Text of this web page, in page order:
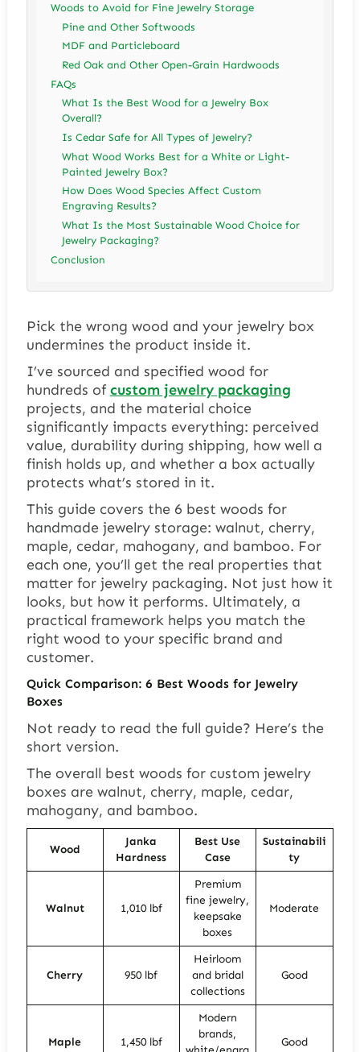
Woods to Avoid for Fine Jewelry Storage
Pine and Other Softwoods
MDF and Particleboard
Red Oak and Other Open-Grain Hardwoods
FAQs
What Is the Best Wood for a Jewelry Box
Overall?
Is Cedar Safe for All Types of Jewelry?
What Wood Works Best for a White or Light-
Painted Jewelry Box?
How Does Wood Species Affect Custom
Engraving Results?
What Is the Most Sustainable Wood Choice for
Jewelry Packaging?
Conclusion
Pick the wrong wood and your jewelry box
undermines the product inside it.
I’ve sourced and specified wood for
hundreds ofcustom jewelry packaging
projects, and the material choice
significantly impacts everything: perceived
value, durability during shipping, how well a
finish holds up, and whether a box actually
protects what’s stored in it.
This guide covers the 6 best woods for
handmade jewelry storage: walnut, cherry,
maple, cedar, mahogany, and bamboo. For
each one, you’ll get the real properties that
matter for jewelry packaging. Not just how it
looks, but how it performs. Ultimately, a
practical framework helps you match the
right wood to your specific brand and
customer.
Quick Comparison: 6 Best Woods for Jewelry
Boxes
Not ready to read the full guide? Here’s the
short version.
The overall best woods for custom jewelry
boxes are walnut, cherry, maple, cedar,
mahogany, and bamboo.
Wood
Janka
Hardness
Best Use
Case
Sustainabili
ty
Walnut 1,010 lbf
Premium
fine jewelry,
keepsake
boxes
Moderate
Cherry 950 lbf
Heirloom
and bridal
collections
Good
Maple 1,450 lbf
Modern
brands,
Good